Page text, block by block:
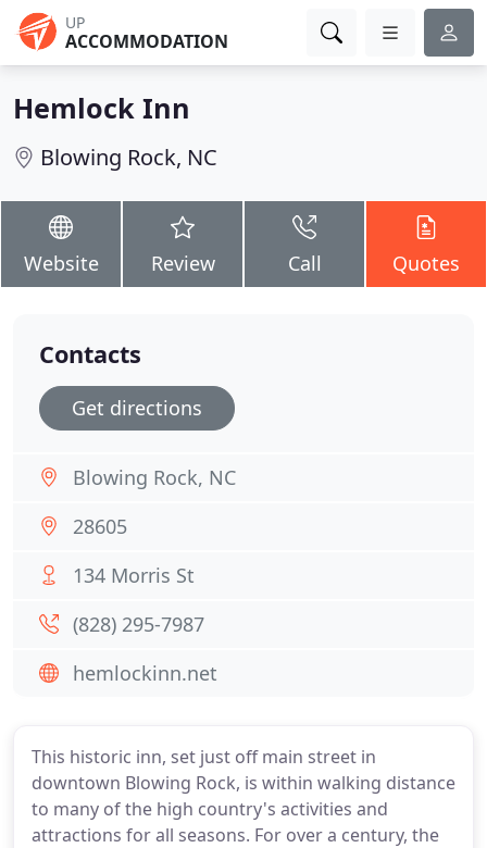
UP
ACCOMMODATION
Hemlock Inn
Blowing Rock, NC
Website Review Call Quotes
This historic inn, set just off main street in
downtown Blowing Rock, is within walking distance
to many of the high country's activities and
attractions for all seasons. For over a century, the
Contacts
Get directions
Blowing Rock, NC
28605
134 Morris St
(828) 295-7987
hemlockinn.net